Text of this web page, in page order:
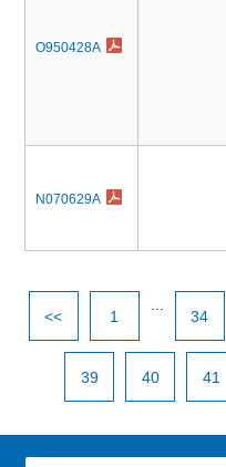
O950428A
N070629A
<< 1 34
39 40 41